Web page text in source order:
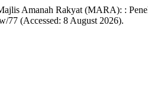
Amanah Rakyat (MARA): :
77 (Accessed: 8 August 2026).